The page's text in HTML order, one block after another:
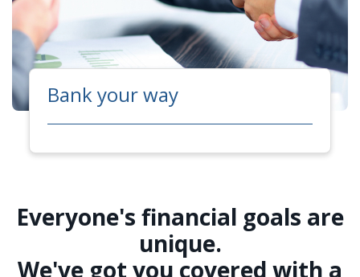
Bank your way
Everyone's financial goals are
unique.
We've got you covered with a